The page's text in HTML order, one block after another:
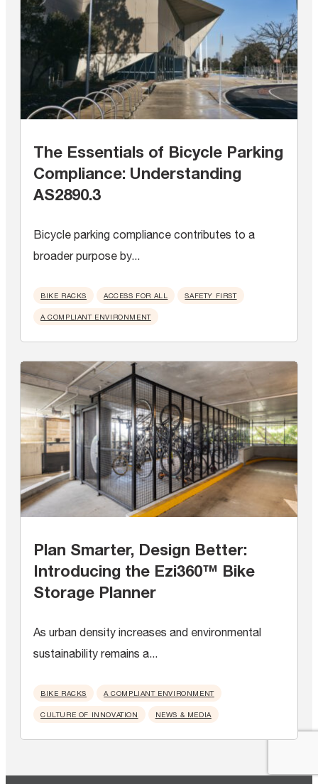
The Essentials of Bicycle Parking
Compliance: Understanding
AS2890.3
Bicycle parking compliance contributes to a
broader purpose by...
BIKE RACKS ACCESS FOR ALL SAFETY FIRST
A COMPLIANT ENVIRONMENT
Plan Smarter, Design Better:
Introducing the Ezi360™ Bike
Storage Planner
As urban density increases and environmental
sustainability remains a...
BIKE RACKS A COMPLIANT ENVIRONMENT
CULTURE OF INNOVATION NEWS & MEDIA